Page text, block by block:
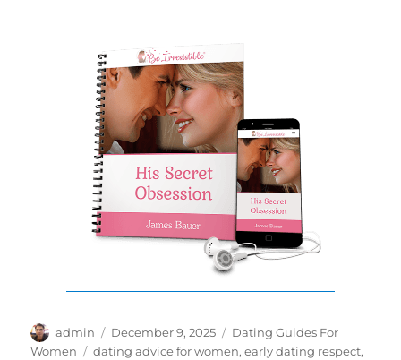
Author
admin
Posted
on
December 9, 2025 Categories
Dating Guides For
Women
Tags
dating advice for women,early dating respect,